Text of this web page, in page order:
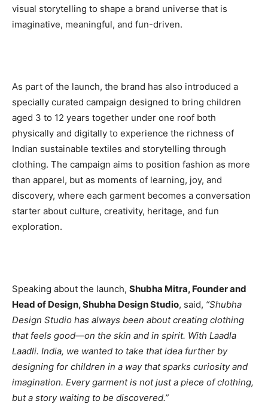
visual storytelling to shape a brand universe that is
imaginative, meaningful, and fun-driven.
As part of the launch, the brand has also introduced a
specially curated campaign designed to bring children
aged 3 to 12 years together under one roof both
physically and digitally to experience the richness of
Indian sustainable textiles and storytelling through
clothing. The campaign aims to position fashion as more
than apparel, but as moments of learning, joy, and
discovery, where each garment becomes a conversation
starter about culture, creativity, heritage, and fun
exploration.
Speaking about the launch, Shubha Mitra, Founder and
Head of Design, Shubha Design Studio, said, “Shubha
Design Studio has always been about creating clothing
that feels good—on the skin and in spirit. With Laadla
Laadli. India, we wanted to take that idea further by
designing for children in a way that sparks curiosity and
imagination. Every garment is not just a piece of clothing,
but a story waiting to be discovered.”